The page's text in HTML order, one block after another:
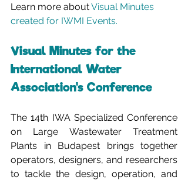
Learn more about Visual Minutes
created for IWMI Events.
Visual Minutes for the
International Water
Association's Conference
The 14th IWA Specialized Conference
on Large Wastewater Treatment
Plants in Budapest brings together
operators, designers, and researchers
to tackle the design, operation, and